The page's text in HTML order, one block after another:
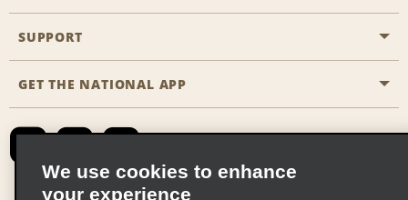
Business Programmes
Emerald Club Sign In
Career Opportunities
SUPPORT
Accessibility
Global Franchise Opportunities
GET THE NATIONAL APP
We use cookies to enhance
your experience